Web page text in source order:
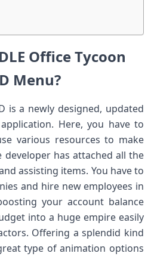
Office Tycoon
Menu?
is a newly designed, updated
Here, you have to
various resources to make
developer has attached all the
assisting items. You have to
and hire new employees in
your account balance
into a huge empire easily
Offering a splendid kind
type of animation options